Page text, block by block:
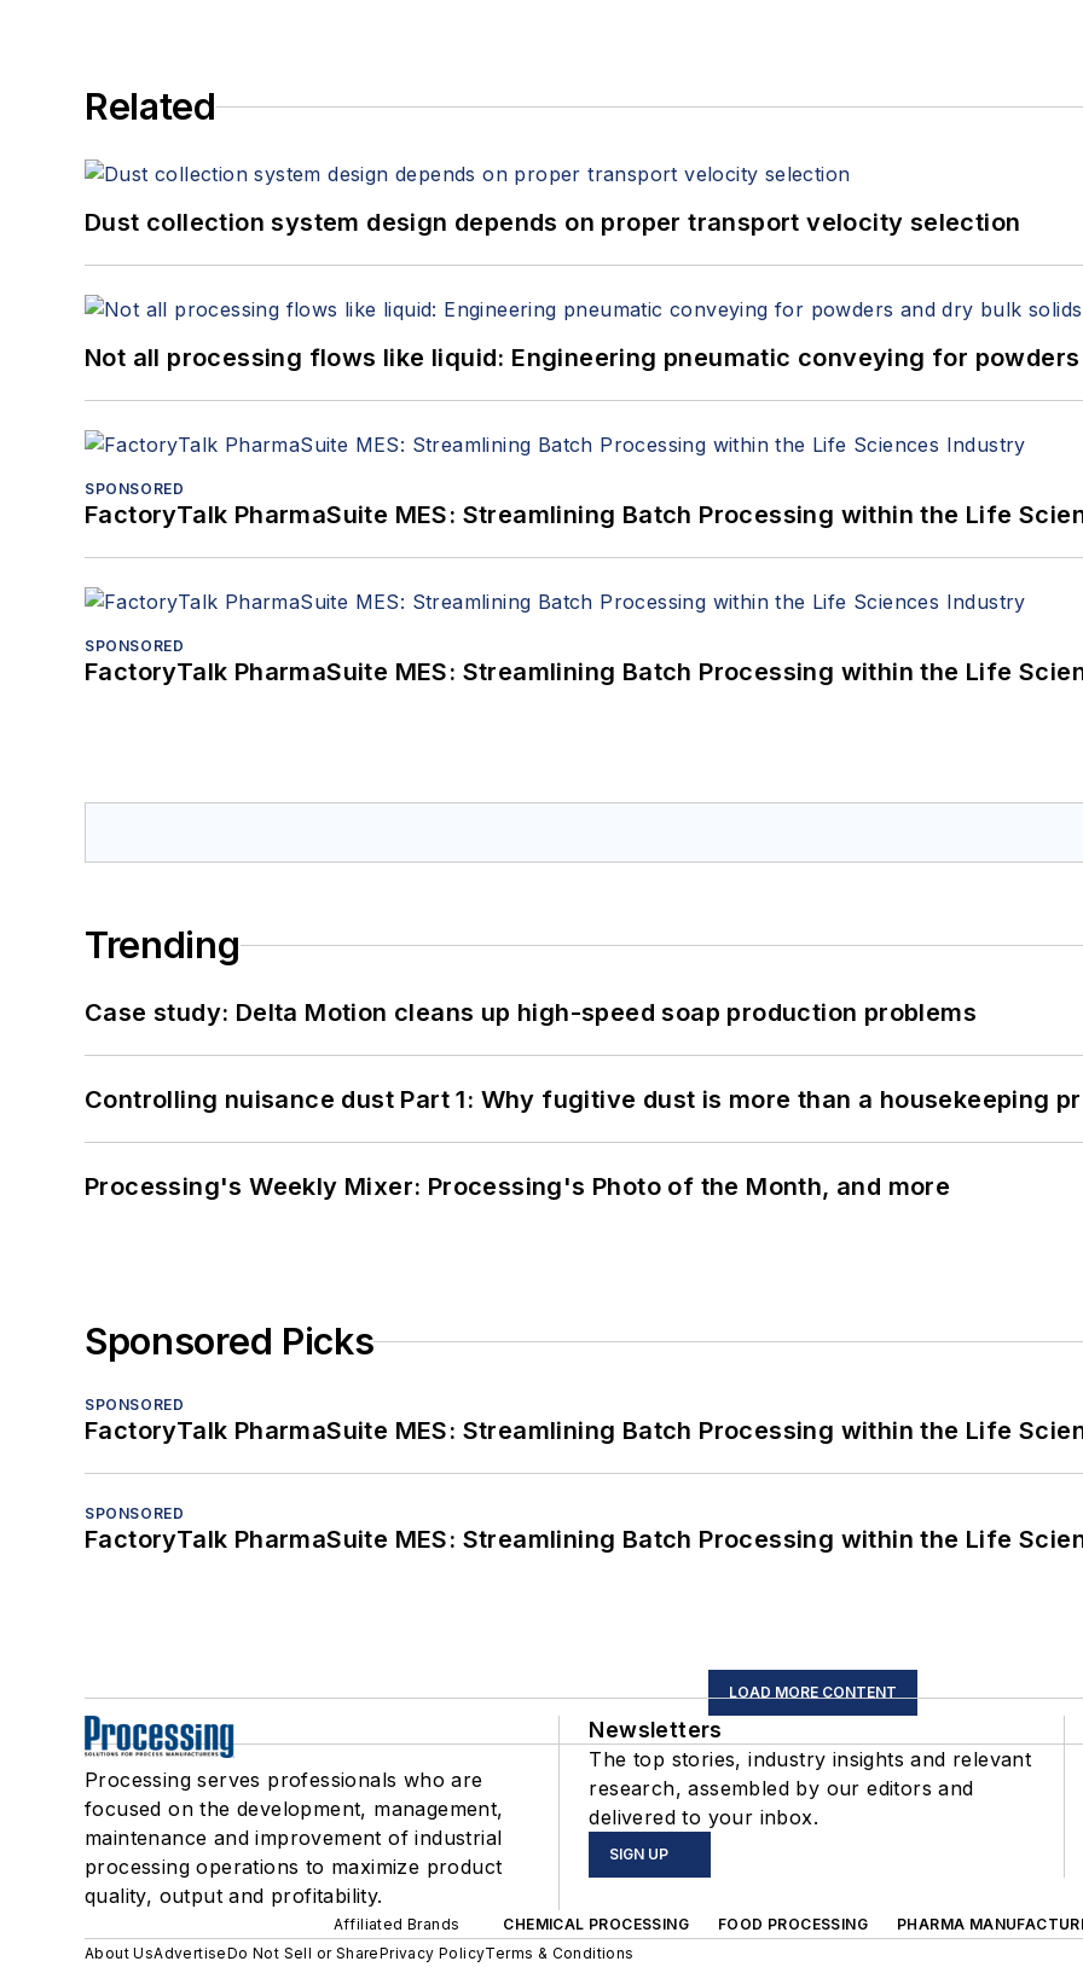
Related
Dust collection system design depends on proper transport velocity selection
Not all processing flows like liquid: Engineering pneumatic conveying for
SPONSORED
FactoryTalk PharmaSuite MES: Streamlining Batch Processing within the Life
SPONSORED
FactoryTalk PharmaSuite MES: Streamlining Batch Processing within the Life
Trending
Case study: Delta Motion cleans up high-speed soap production problems
Controlling nuisance dust Part 1: Why fugitive dust is more than a housekeeping
Processing's Weekly Mixer: Processing's Photo of the Month, and more
Sponsored Picks
SPONSORED
FactoryTalk PharmaSuite MES: Streamlining Batch Processing within the Life
SPONSORED
FactoryTalk PharmaSuite MES: Streamlining Batch Processing within the Life
LOAD MORE CONTENT
Processing serves professionals who are
focused on the development, management,
maintenance and improvement of industrial
processing operations to maximize product
quality, output and profitability.
Newsletters
The top stories, industry insights and relevant
research, assembled by our editors and
delivered to your inbox.
SIGN UP
Affiliated Brands CHEMICAL PROCESSING FOOD PROCESSING PHARMA
About UsAdvertiseDo Not Sell or SharePrivacy PolicyTerms & Conditions